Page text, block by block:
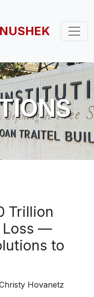
Trillion
Loss —
to
Hovanetz